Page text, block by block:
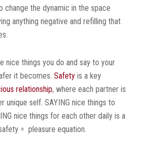
change the dynamic in the space
anything negative and refilling that
nice things you do and say to your
it becomes.Safety is a key
relationship, where each partner is
unique self. SAYING nice things to
nice things for each other daily is a
= pleasure equation.